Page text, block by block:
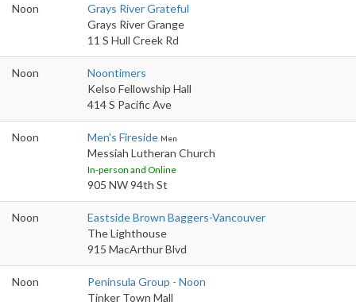
Noon
Grays River Grateful
Grays River Grange
11 S Hull Creek Rd
Noon
Noontimers
Kelso Fellowship Hall
414 S Pacific Ave
Noon Men's Fireside Men
Messiah Lutheran Church
In-person and Online
905 NW 94th St
Noon
Eastside Brown Baggers-Vancouver
The Lighthouse
915 MacArthur Blvd
Noon
Peninsula Group - Noon
Tinker Town Mall